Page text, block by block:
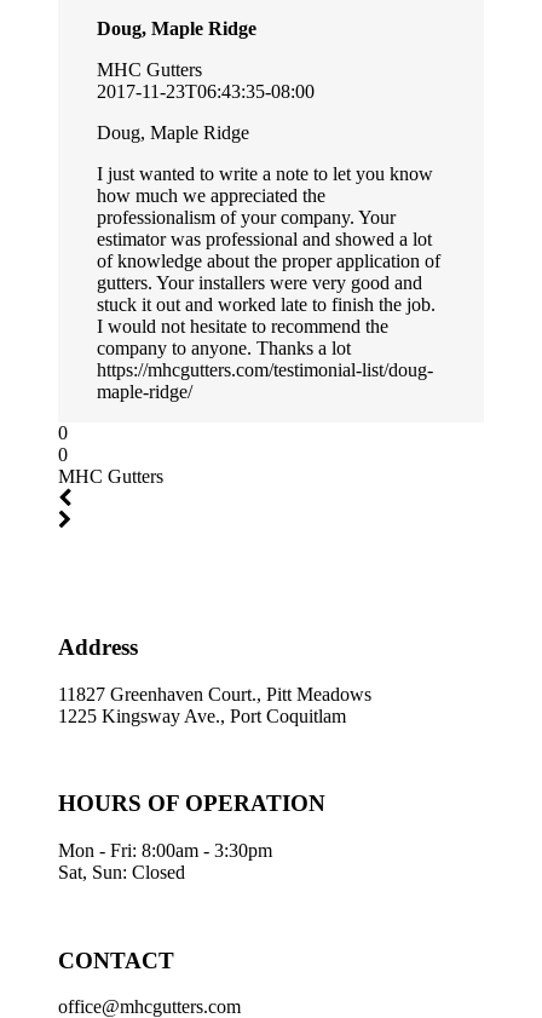
Doug, Maple Ridge
MHC Gutters
2017-11-23T06:43:35-08:00
Doug, Maple Ridge
I just wanted to write a note to let you know
how much we appreciated the
professionalism of your company. Your
estimator was professional and showed a lot
of knowledge about the proper application of
gutters. Your installers were very good and
stuck it out and worked late to finish the job.
I would not hesitate to recommend the
company to anyone. Thanks a lot
https://mhcgutters.com/testimonial-list/doug-
maple-ridge/
0
0
MHC Gutters
Address
11827 Greenhaven Court., Pitt Meadows
1225 Kingsway Ave., Port Coquitlam
HOURS OF OPERATION
Mon - Fri: 8:00am - 3:30pm
Sat, Sun: Closed
CONTACT
office@mhcgutters.com